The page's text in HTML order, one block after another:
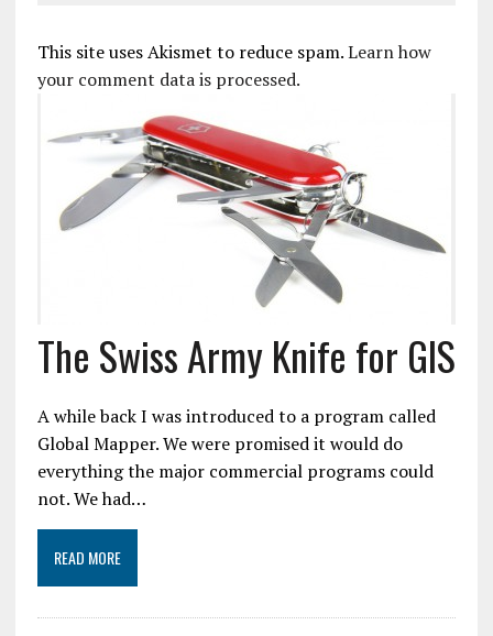
This site uses Akismet to reduce spam.Learn how
your comment data is processed.
The Swiss Army Knife for GIS
A while back I was introduced to a program called
Global Mapper. We were promised it would do
everything the major commercial programs could
not. We had…
READ MORE